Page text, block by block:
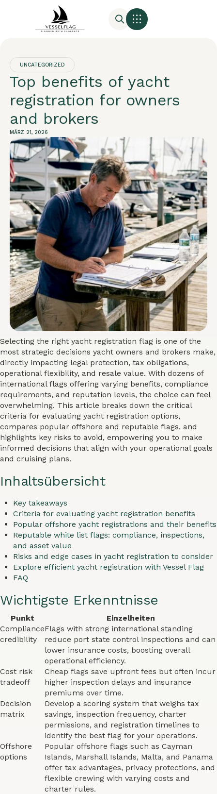
UNCATEGORIZED
Top benefits of yacht
registration for owners
and brokers
MÄRZ 21, 2026
Selecting the right yacht registration flag is one of the
most strategic decisions yacht owners and brokers make,
directly impacting legal protection, tax obligations,
operational flexibility, and resale value. With dozens of
international flags offering varying benefits, compliance
requirements, and reputation levels, the choice can feel
overwhelming. This article breaks down the critical
criteria for evaluating yacht registration options,
compares popular offshore and reputable flags, and
highlights key risks to avoid, empowering you to make
informed decisions that align with your operational goals
and cruising plans.
Inhaltsübersicht
Key takeaways
Criteria for evaluating yacht registration benefits
Popular offshore yacht registrations and their benefits
Reputable white list flags: compliance, inspections,
and asset value
Risks and edge cases in yacht registration to consider
Explore efficient yacht registration with Vessel Flag
FAQ
Wichtigste Erkenntnisse
Punkt
Einzelheiten
Compliance
credibility
Flags with strong international standing
reduce port state control inspections and can
lower insurance costs, boosting overall
operational efficiency.
Cost risk
tradeoff
Cheap flags save upfront fees but often incur
higher inspection delays and insurance
premiums over time.
Decision
matrix
Develop a scoring system that weighs tax
savings, inspection frequency, charter
permissions, and registration timelines to
identify the best flag for your operations.
Offshore
options
Popular offshore flags such as Cayman
Islands, Marshall Islands, Malta, and Panama
offer tax advantages, privacy protections, and
flexible crewing with varying costs and
charter rules.